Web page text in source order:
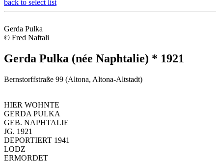
back to select list
Gerda Pulka
© Fred Naftali
Gerda Pulka (née Naphtalie) * 1921
Bernstorffstraße 99 (Altona, Altona-Altstadt)
HIER WOHNTE
GERDA PULKA
GEB. NAPHTALIE
JG. 1921
DEPORTIERT 1941
LODZ
ERMORDET